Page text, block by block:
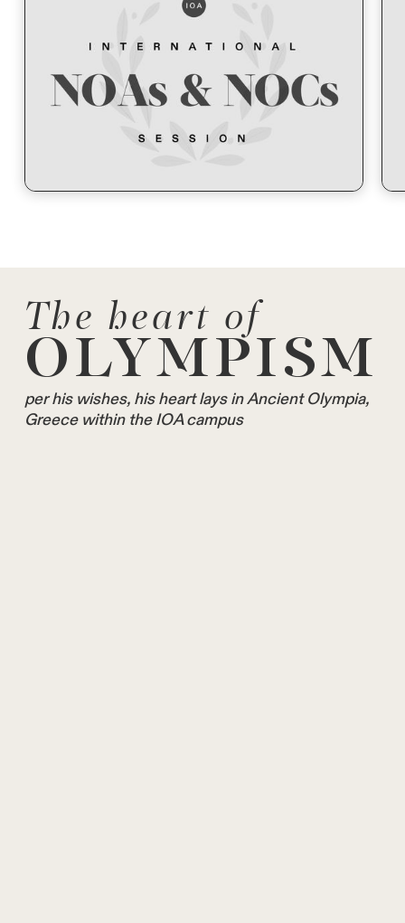
The heart of
OLYMPISM
per his wishes, his heart lays in Ancient Olympia,
Greece within the IOA campus